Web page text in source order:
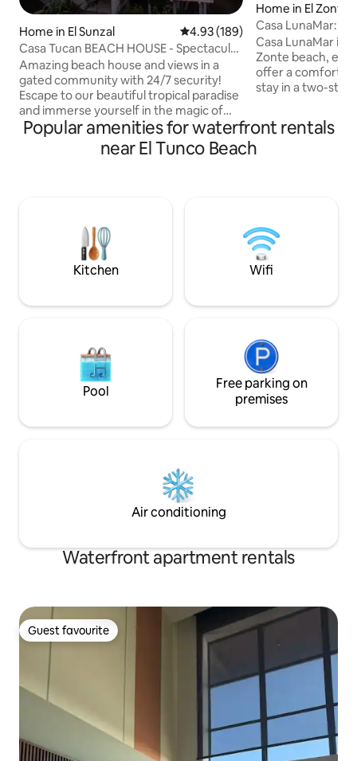
Home in El Sunzal 4.93 out of 5 average rating,
4.93 (189)
Casa Tucan BEACH HOUSE - Spectacular
OCEAN VIEWS
Amazing beach house and views in a
gated community with 24/7 security!
Escape to our beautiful tropical paradise
and immerse yourself in the magic of
Casa Tucan, a newly renovated beach
house that seamlessly blends the beauty
of the tropical forest with breathtaking
retreat. Restaurants , bars, "El Tunco," "El
Sunzal," a top surf spot—minutes from
Home in El Zonte
Casa LunaMar:
ocean views
Casa LunaMar is
Zonte beach,
offer a
stay in a two-
equipped for
work. On the first level there is a garden
with palm trees
view of the sea
Popular amenities for waterfront rentals
near El Tunco Beach
Kitchen Wifi
Pool
Free parking on
premises
Air conditioning
Waterfront apartment rentals
Guest favourite
Guest favourite